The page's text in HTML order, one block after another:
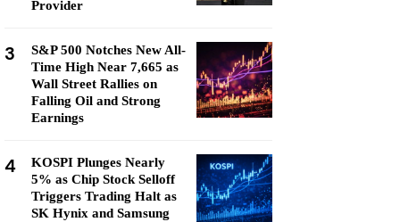
Provider
3
S&P 500 Notches New All-
Time High Near 7,665 as
Wall Street Rallies on
Falling Oil and Strong
Earnings
4
KOSPI Plunges Nearly
5% as Chip Stock Selloff
Triggers Trading Halt as
SK Hynix and Samsung